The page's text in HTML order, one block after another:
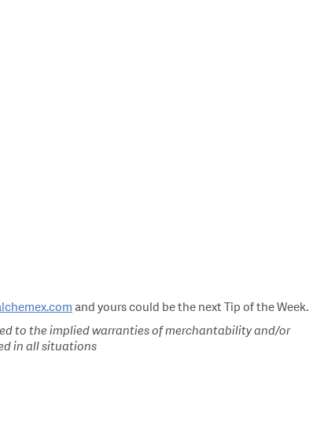
and yours could be the next Tip of the Week.
to the implied warranties of merchantability and/or
in all situations